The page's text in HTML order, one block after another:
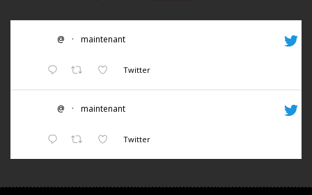
@ · maintenant
Twitter
@ · maintenant
Twitter